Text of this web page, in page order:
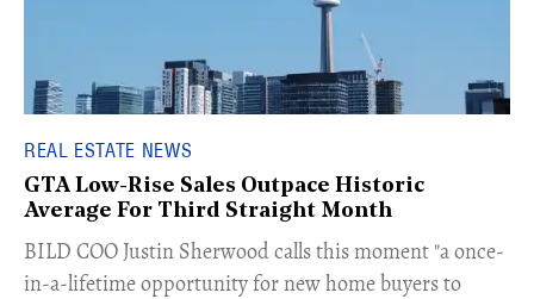
REAL ESTATE NEWS
GTA Low-Rise Sales Outpace Historic
Average For Third Straight Month
​BILD COO Justin Sherwood calls this moment "a once-
in-a-lifetime opportunity for new home buyers to